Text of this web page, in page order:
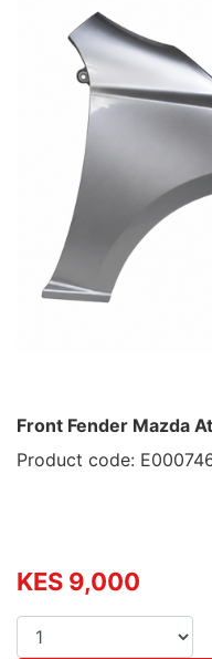
Front Fender Mazda
Product code:
KES 9,000